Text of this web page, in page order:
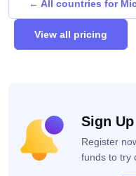
← All countries for
View all pricing
Sign Up
Register
funds to try